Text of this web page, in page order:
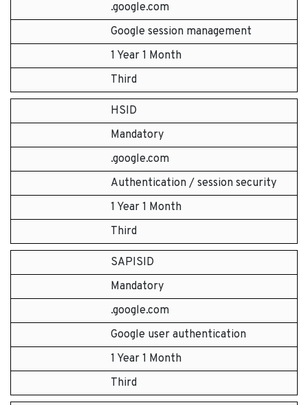
.google.com
Google session management
1 Year 1 Month
Third
HSID
Mandatory
.google.com
Authentication / session security
1 Year 1 Month
Third
SAPISID
Mandatory
.google.com
Google user authentication
1 Year 1 Month
Third